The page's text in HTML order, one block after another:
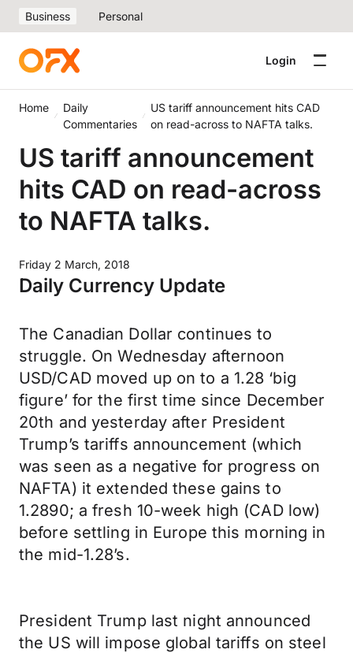
Business Personal
Login
Home
Daily
Commentaries
US tariff announcement hits CAD
on read-across to NAFTA talks.
US tariff announcement
hits CAD on read-across
to NAFTA talks.
Friday 2 March, 2018
Daily Currency Update
The Canadian Dollar continues to
struggle. On Wednesday afternoon
USD/CAD moved up on to a 1.28 ‘big
figure’ for the first time since December
20th and yesterday after President
Trump’s tariffs announcement (which
was seen as a negative for progress on
NAFTA) it extended these gains to
1.2890; a fresh 10-week high (CAD low)
before settling in Europe this morning in
the mid-1.28’s.
President Trump last night announced
the US will impose global tariffs on steel